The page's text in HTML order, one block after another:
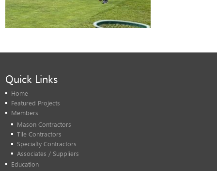
Quick Links
Home
Featured Projects
Members
Mason Contractors
Tile Contractors
Specialty Contractors
Associates / Suppliers
Education